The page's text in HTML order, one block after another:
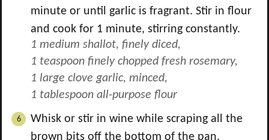
minute or until garlic is fragrant. Stir in flour
and cook for 1 minute, stirring constantly.
1 medium shallot, finely diced,
1 teaspoon finely chopped fresh rosemary,
1 large clove garlic, minced,
1 tablespoon all-purpose flour
Whisk or stir in wine while scraping all the
brown bits off the bottom of the pan.